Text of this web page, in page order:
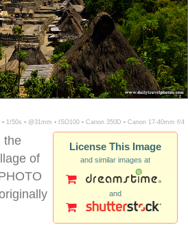
▪ 1/50s ▪ @31mm ▪ ISO100 ▪ Canon 350D ▪ Canon 17-40mm f/4
License This Image
and similar images at
and
the
of